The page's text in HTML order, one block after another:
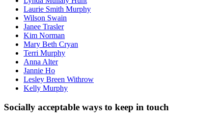
Laurie Smith Murphy
Wilson Swain
Janee Trasler
Kim Norman
Mary Beth Cryan
Terri Murphy
Anna Alter
Jannie Ho
Lesley Breen Withrow
Kelly Murphy
Socially acceptable ways to keep in touch